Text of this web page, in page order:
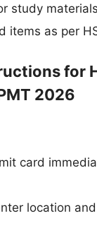
study materials
items as per
for
2026
card
location